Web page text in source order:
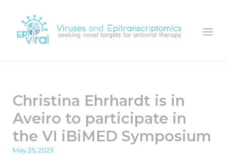
content
Home
Menu
Christina Ehrhardt is in
Aveiro to participate in
the VI iBiMED Symposium
May 25, 2023